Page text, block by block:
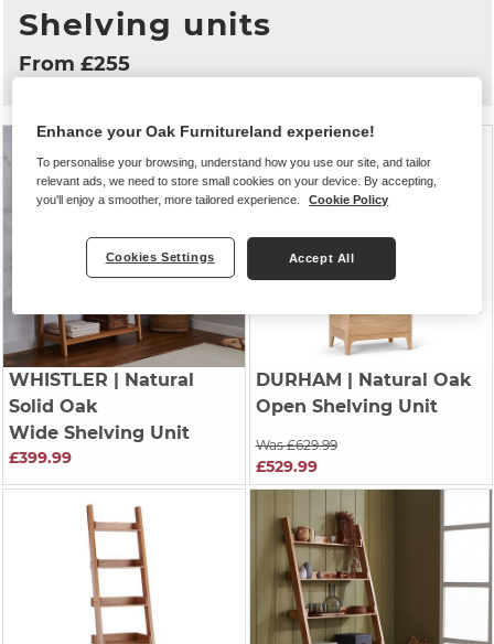
Shelving units
From £255
WHISTLER | Natural
Solid Oak
Wide Shelving Unit
£399.99
DURHAM | Natural Oak
Open Shelving Unit
Was £629.99
£529.99
Enhance your Oak Furnitureland experience!
To personalise your browsing, understand how you use our site, and tailor
relevant ads, we need to store small cookies on your device. By accepting,
you'll enjoy a smoother, more tailored experience.
Cookie Policy
Cookies Settings Accept All